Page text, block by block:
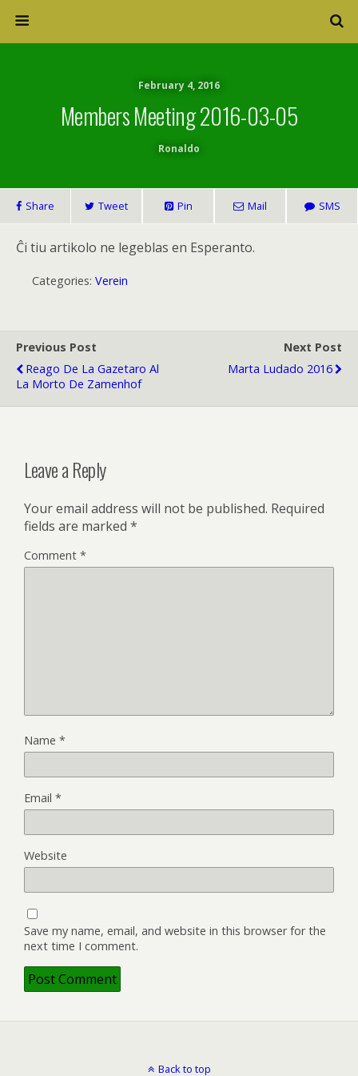
February 4, 2016
Members Meeting 2016-03-05
Ronaldo
Share Tweet Pin Mail SMS
Ĉi tiu artikolo ne legeblas en Esperanto.
Categories: Verein
Previous Post
Reago De La Gazetaro Al
La Morto De Zamenhof
Next Post
Marta Ludado 2016
Leave a Reply
Your email address will not be published. Required
fields are marked *
Comment *
Name *
Email *
Website
Save my name, email, and website in this browser for the
next time I comment.
Back to top